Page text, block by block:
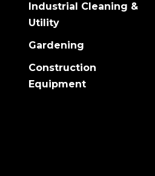
Industrial Cleaning &
Utility
Gardening
Construction
Equipment